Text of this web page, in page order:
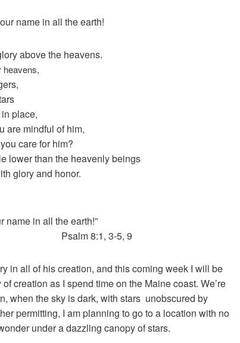
name in all the earth!
above the heavens.
heavens,
place,
are mindful of him,
care for him?
lower than the heavenly beings
glory and honor.
name in all the earth!”
Psalm 8:1, 3-5, 9
in all of his creation, and this coming week I will be
creation as I spend time on the Maine coast. We’re
when the sky is dark, with stars unobscured by
permitting, I am planning to go to a location with no
under a dazzling canopy of stars.